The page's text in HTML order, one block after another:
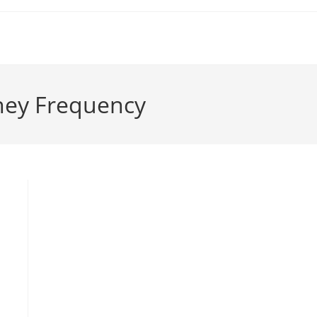
Frequency